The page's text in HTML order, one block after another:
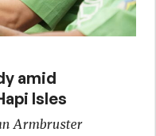
amid
Isles
Armbruster